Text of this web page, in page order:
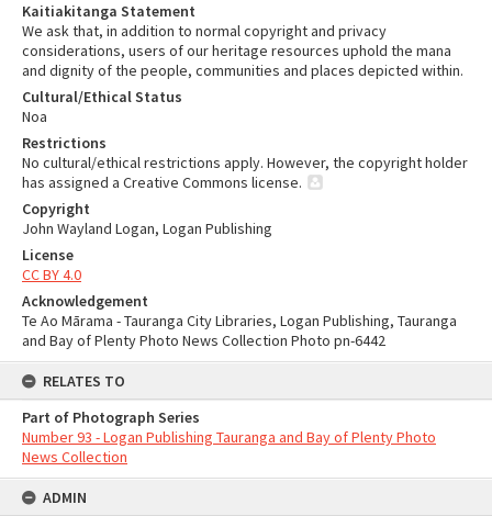
Kaitiakitanga Statement
We ask that, in addition to normal copyright and privacy
considerations, users of our heritage resources uphold the mana
and dignity of the people, communities and places depicted within.
Cultural/Ethical Status
Noa
Restrictions
No cultural/ethical restrictions apply. However, the copyright holder
has assigned a Creative Commons license.
Copyright
John Wayland Logan, Logan Publishing
License
CC BY 4.0
Acknowledgement
Te Ao Mārama - Tauranga City Libraries, Logan Publishing, Tauranga
and Bay of Plenty Photo News Collection Photo pn-6442
RELATES TO
Part of Photograph Series
Number 93 - Logan Publishing Tauranga and Bay of Plenty Photo
News Collection
ADMIN